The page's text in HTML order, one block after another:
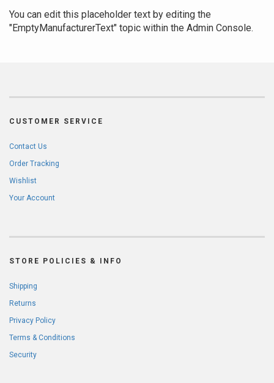
You can edit this placeholder text by editing the
"EmptyManufacturerText" topic within the Admin Console.
CUSTOMER SERVICE
Contact Us
Order Tracking
Wishlist
Your Account
STORE POLICIES & INFO
Shipping
Returns
Privacy Policy
Terms & Conditions
Security